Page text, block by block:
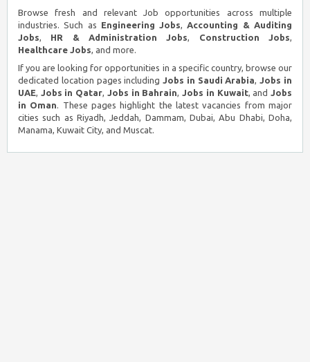
Browse fresh and relevant Job opportunities across multiple
industries. Such as Engineering Jobs,Accounting & Auditing
Jobs, HR & Administration Jobs, Construction Jobs,
Healthcare Jobs, and more.
If you are looking for opportunities in a specific country, browse our
dedicated location pages includingJobs in Saudi Arabia,Jobs in
UAE, Jobs in Qatar, Jobs in Bahrain,Jobs in Kuwait, andJobs
in Oman. These pages highlight the latest vacancies from major
cities such as Riyadh, Jeddah, Dammam, Dubai, Abu Dhabi, Doha,
Manama, Kuwait City, and Muscat.